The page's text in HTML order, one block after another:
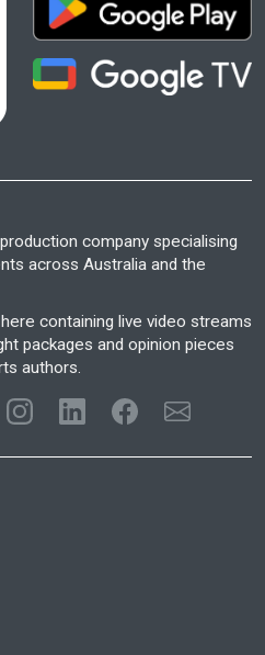
company specialising
across Australia and the
containing live video streams
packages and opinion pieces
authors.